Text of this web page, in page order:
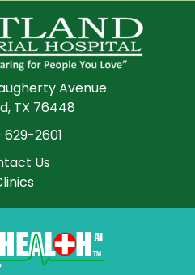
Avenue
TX 76448
2601
Us